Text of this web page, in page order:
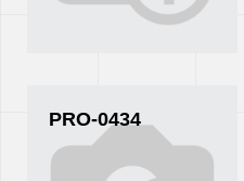
PRO-0434